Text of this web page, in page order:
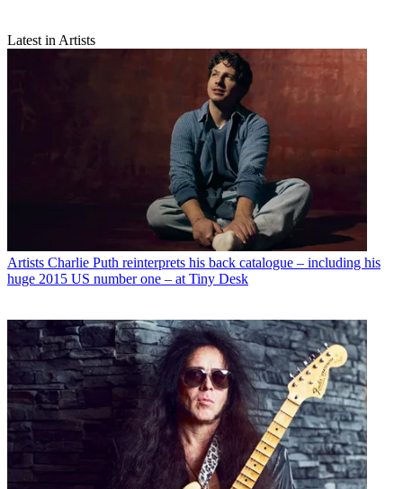
Latest in Artists
Artists Charlie Puth reinterprets his back catalogue – including his
huge 2015 US number one – at Tiny Desk